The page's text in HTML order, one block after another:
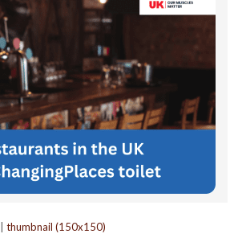
thumbnail (150x150)